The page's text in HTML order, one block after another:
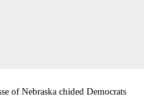
of Nebraska chided Democrats